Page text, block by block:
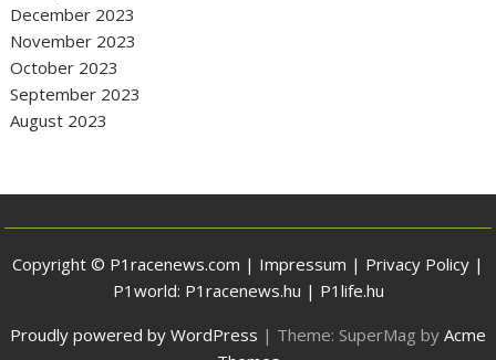
December 2023
November 2023
October 2023
September 2023
August 2023
Copyright © P1racenews.com | Impressum | Privacy Policy |
P1world: P1racenews.hu | P1life.hu
Proudly powered by WordPress | Theme: SuperMag by Acme